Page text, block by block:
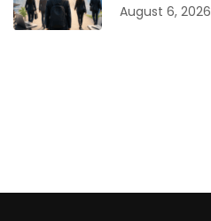
August 6, 2026